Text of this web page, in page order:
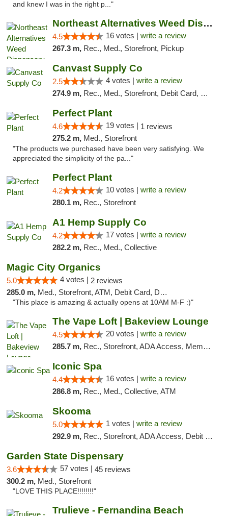
and knew I was in the right p..."
Northeast Alternatives Weed Dispensary See...
4.5 16 votes | write a review
267.3 m, Rec., Med., Storefront, Pickup
Canvast Supply Co
2.5 4 votes | write a review
274.9 m, Rec., Med., Storefront, Debit Card, Delivery, Pickup
Perfect Plant
4.6 19 votes | 1 reviews
275.2 m, Med., Storefront
"The products we purchased have been very satisfying. We
appreciated the simplicity of the pa..."
Perfect Plant
4.2 10 votes | write a review
280.1 m, Rec., Storefront
A1 Hemp Supply Co
4.2 17 votes | write a review
282.2 m, Rec., Med., Collective
Magic City Organics
5.0 4 votes | 2 reviews
285.0 m, Med., Storefront, ATM, Debit Card, Delivery, Pickup
"This place is amazing & actually opens at 10AM M-F :)"
The Vape Loft | Bakeview Lounge
4.5 20 votes | write a review
285.7 m, Rec., Storefront, ADA Access, Member Application Required, Debit Card, Pickup
Iconic Spa
4.4 16 votes | write a review
286.8 m, Rec., Med., Collective, ATM
Skooma
5.0 1 votes | write a review
292.9 m, Rec., Storefront, ADA Access, Debit Card, Delivery, Pickup
Garden State Dispensary
3.6 57 votes | 45 reviews
300.2 m, Med., Storefront
"LOVE THIS PLACE!!!!!!!!"
Trulieve - Fernandina Beach